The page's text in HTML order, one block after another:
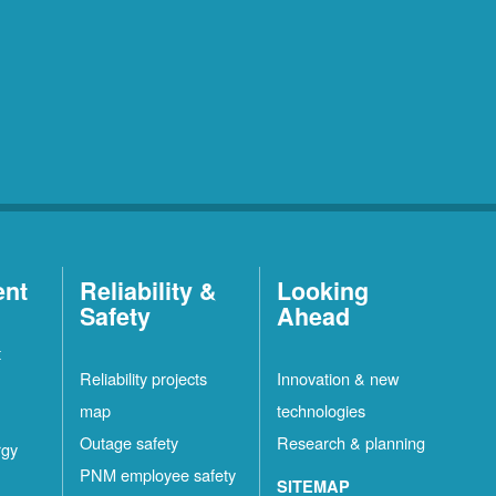
Reliability &
Safety
Reliability projects
map
Outage safety
PNM employee safety
Looking
Ahead
Innovation & new
technologies
Research & planning
SITEMAP